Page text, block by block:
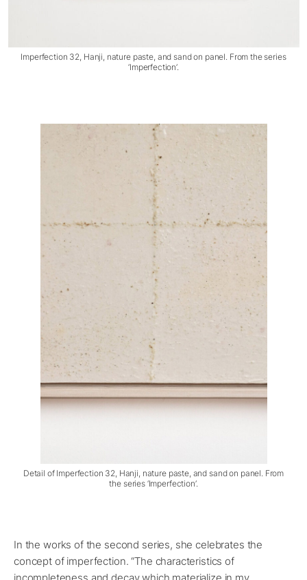
Imperfection 32, Hanji, nature paste, and sand on panel. From the series
‘Imperfection’.
Detail of Imperfection 32, Hanji, nature paste, and sand on panel. From
the series ‘Imperfection’.
In the works of the second series, she celebrates the
concept of imperfection. “The characteristics of